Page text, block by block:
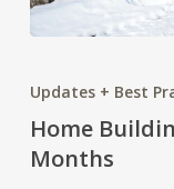
Building
Through
the
Updates + Best
Home
Months